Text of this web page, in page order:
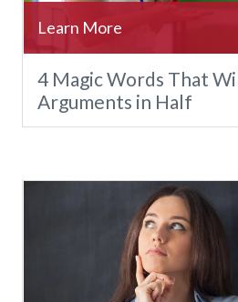
4 Magic Words That
Arguments in Half